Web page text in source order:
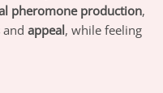
pheromone production,
and appeal, while feeling